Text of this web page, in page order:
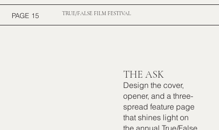
PAGE 15 TRUE/FALSE FILM FESTIVAL
THE ASK
Design the cover,
opener, and a three-
spread feature page
that shines light on
the annual True/False